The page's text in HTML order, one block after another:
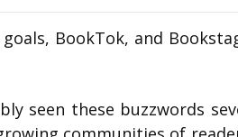
BookTok, and
seen these buzzwords